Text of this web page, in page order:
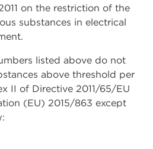
on the restriction of the
substances in electrical
listed above do not
above threshold per
II of Directive 2011/65/EU
(EU) 2015/863 except